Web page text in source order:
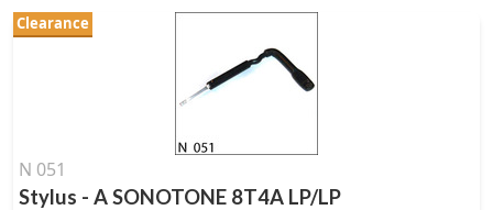
Clearance
N 051
Stylus - A SONOTONE 8T4A LP/LP